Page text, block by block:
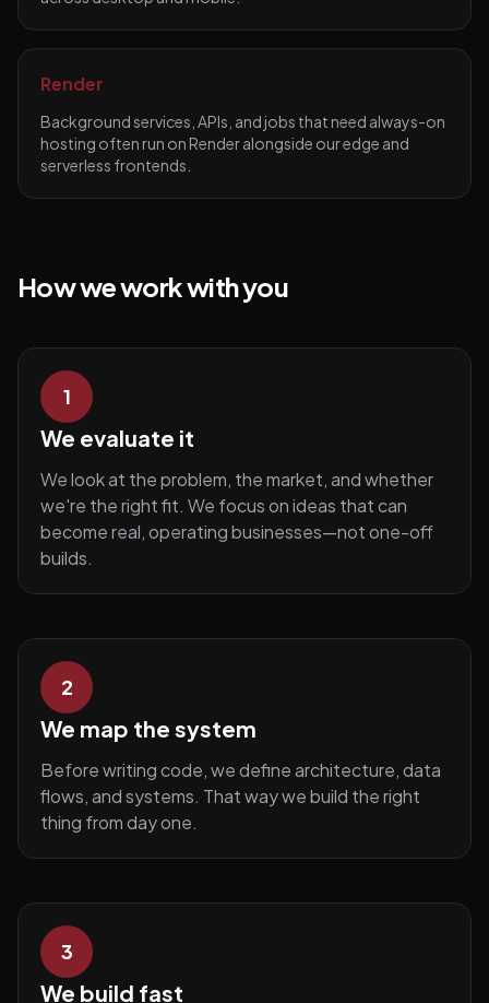
Render
Background services, APIs, and jobs that need always-on
hosting often run on Render alongside our edge and
serverless frontends.
How we work with you
1
We evaluate it
We look at the problem, the market, and whether
we're the right fit. We focus on ideas that can
become real, operating businesses—not one-off
builds.
2
We map the system
Before writing code, we define architecture, data
flows, and systems. That way we build the right
thing from day one.
3
We build fast